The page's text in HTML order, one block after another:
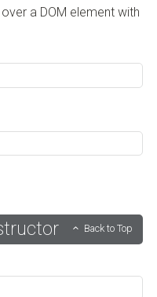
a DOM element with
Back to Top